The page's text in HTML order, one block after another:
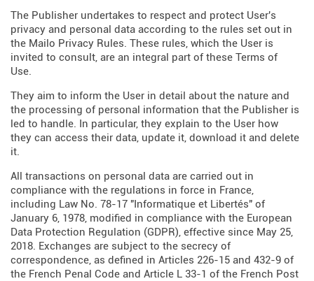
The Publisher undertakes to respect and protect User's
privacy and personal data according to the rules set out in
the Mailo Privacy Rules. These rules, which the User is
invited to consult, are an integral part of these Terms of
Use.
They aim to inform the User in detail about the nature and
the processing of personal information that the Publisher is
led to handle. In particular, they explain to the User how
they can access their data, update it, download it and delete
it.
All transactions on personal data are carried out in
compliance with the regulations in force in France,
including Law No. 78-17 "Informatique et Libertés" of
January 6, 1978, modified in compliance with the European
Data Protection Regulation (GDPR), effective since May 25,
2018. Exchanges are subject to the secrecy of
correspondence, as defined in Articles 226-15 and 432-9 of
the French Penal Code and Article L 33-1 of the French Post